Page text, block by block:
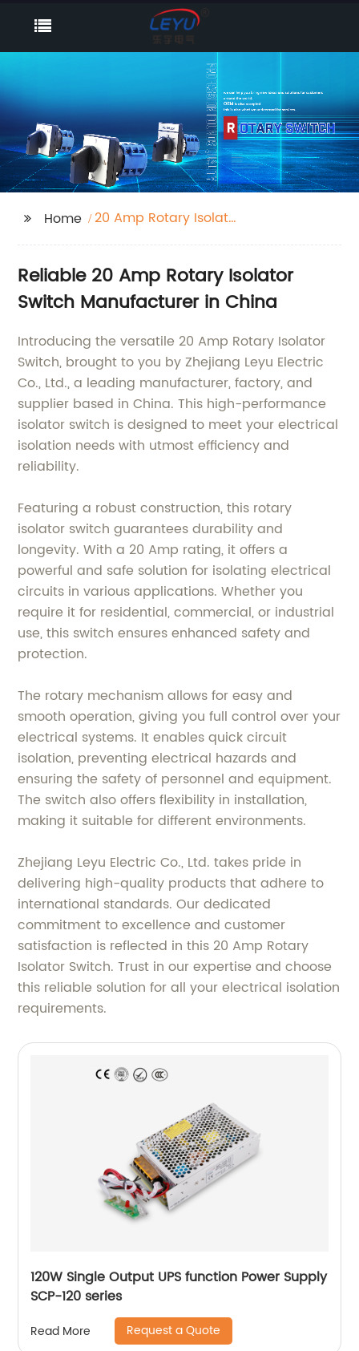
Home
20 Amp Rotary Isolator
Reliable 20 Amp Rotary Isolator
Switch Manufacturer in China
Introducing the versatile 20 Amp Rotary Isolator
Switch, brought to you by Zhejiang Leyu Electric
Co., Ltd., a leading manufacturer, factory, and
supplier based in China. This high-performance
isolator switch is designed to meet your electrical
isolation needs with utmost efficiency and
reliability.
Featuring a robust construction, this rotary
isolator switch guarantees durability and
longevity. With a 20 Amp rating, it offers a
powerful and safe solution for isolating electrical
circuits in various applications. Whether you
require it for residential, commercial, or industrial
use, this switch ensures enhanced safety and
protection.
The rotary mechanism allows for easy and
smooth operation, giving you full control over your
electrical systems. It enables quick circuit
isolation, preventing electrical hazards and
ensuring the safety of personnel and equipment.
The switch also offers flexibility in installation,
making it suitable for different environments.
Zhejiang Leyu Electric Co., Ltd. takes pride in
delivering high-quality products that adhere to
international standards. Our dedicated
commitment to excellence and customer
satisfaction is reflected in this 20 Amp Rotary
Isolator Switch. Trust in our expertise and choose
this reliable solution for all your electrical isolation
requirements.
120W Single Output UPS function Power Supply
SCP-120 series
Read More Request a Quote